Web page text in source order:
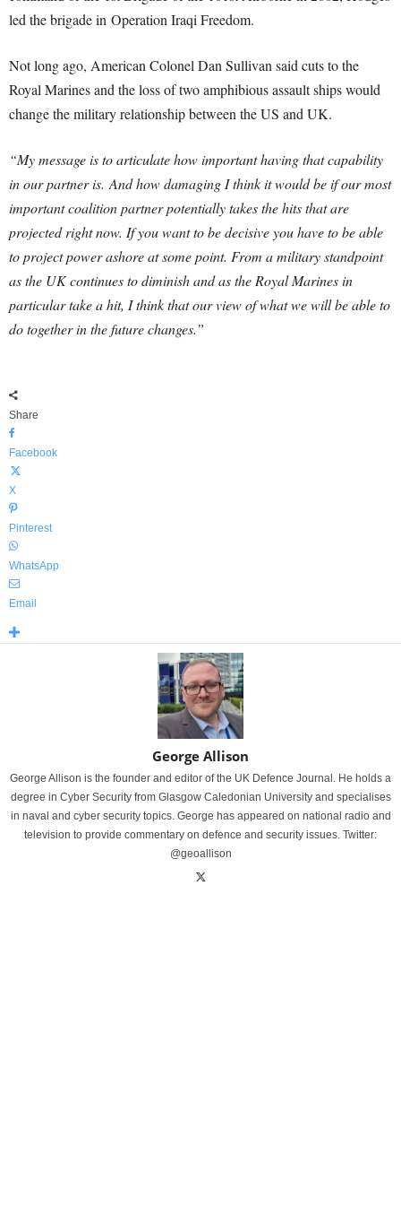
led the brigade in Operation Iraqi Freedom.
Not long ago, American Colonel Dan Sullivan said cuts to the
Royal Marines and the loss of two amphibious assault ships would
change the military relationship between the US and UK.
“My message is to articulate how important having that capability
in our partner is. And how damaging I think it would be if our most
important coalition partner potentially takes the hits that are
projected right now. If you want to be decisive you have to be able
to project power ashore at some point. From a military standpoint
as the UK continues to diminish and as the Royal Marines in
particular take a hit, I think that our view of what we will be able to
do together in the future changes.”
Share
Facebook
X
Pinterest
WhatsApp
Email
George Allison
George Allison is the founder and editor of the UK Defence Journal. He holds a
degree in Cyber Security from Glasgow Caledonian University and specialises
in naval and cyber security topics. George has appeared on national radio and
television to provide commentary on defence and security issues. Twitter:
@geoallison